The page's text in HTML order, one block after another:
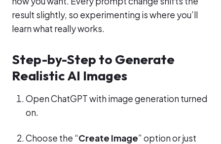
result slightly, so experimenting is where you’ll
learn what really works.
Step-by-Step to Generate
Realistic AI Images
Open ChatGPT with image generation turned
on.
Choose the “Create Image” option or just